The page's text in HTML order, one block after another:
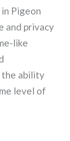
Pigeon
and privacy
like
the ability
level of